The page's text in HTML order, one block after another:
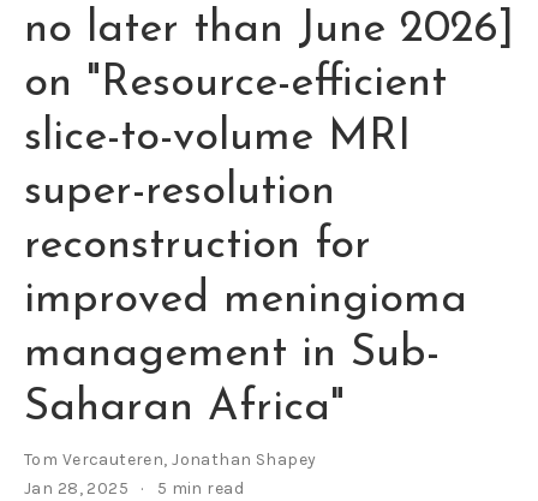
no later than June 2026]
on "Resource-efficient
slice-to-volume MRI
super-resolution
reconstruction for
improved meningioma
management in Sub-
Saharan Africa"
Tom Vercauteren,Jonathan Shapey
Jan 28, 2025
5 min read